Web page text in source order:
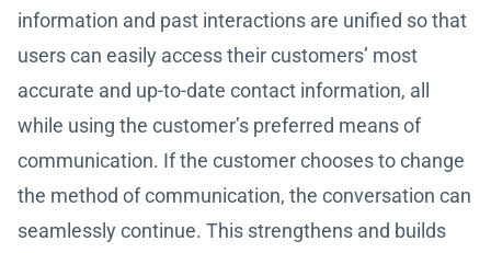
information and past interactions are unified so that
users can easily access their customers’ most
accurate and up-to-date contact information, all
while using the customer’s preferred means of
communication. If the customer chooses to change
the method of communication, the conversation can
seamlessly continue. This strengthens and builds